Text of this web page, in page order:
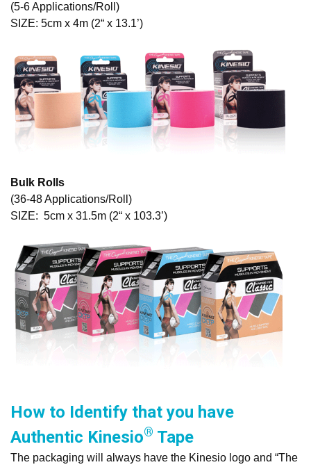
(5-6 Applications/Roll)
SIZE: 5cm x 4m (2“ x 13.1’)
Bulk Rolls
(36-48 Applications/Roll)
SIZE: 5cm x 31.5m (2“ x 103.3’)
How to Identify that you have
Authentic Kinesio® Tape
The packaging will always have the Kinesio logo and “The